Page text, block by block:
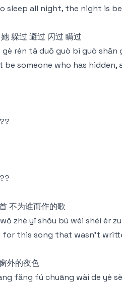
sleep all night, the night is
躲过 避过 闪过 瞒过
rén tā duǒ guò bì guò shǎn
be someone who has hidden,
不为谁而作的歌
zhè yī shǒu bù wèi shéi ér
for this song that wasn't
外的夜色
fǎng fú chuāng wài de yè sè